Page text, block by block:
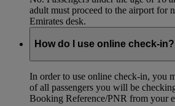
adult must proceed to the airport for
Emirates desk.
How do I use online check-in?
In order to use online check-in, you
of all passengers you will be
Booking Reference/PNR from your